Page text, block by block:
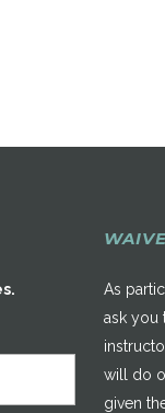
As
ask you
will do
given